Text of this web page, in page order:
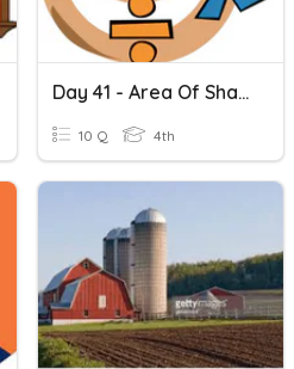
Day 41 - Area Of Shaded Regions.
10 Q 4th